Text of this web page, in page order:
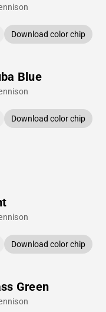
Download color chip
Blue
Download color chip
Download color chip
Green